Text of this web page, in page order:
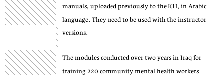
manuals, uploaded previously to the KH, in Arabic
language. They need to be used with the instructor
versions.
The modules conducted over two years in Iraq for
training 220 community mental health workers